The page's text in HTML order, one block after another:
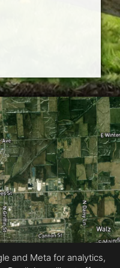
and Meta for analytics,